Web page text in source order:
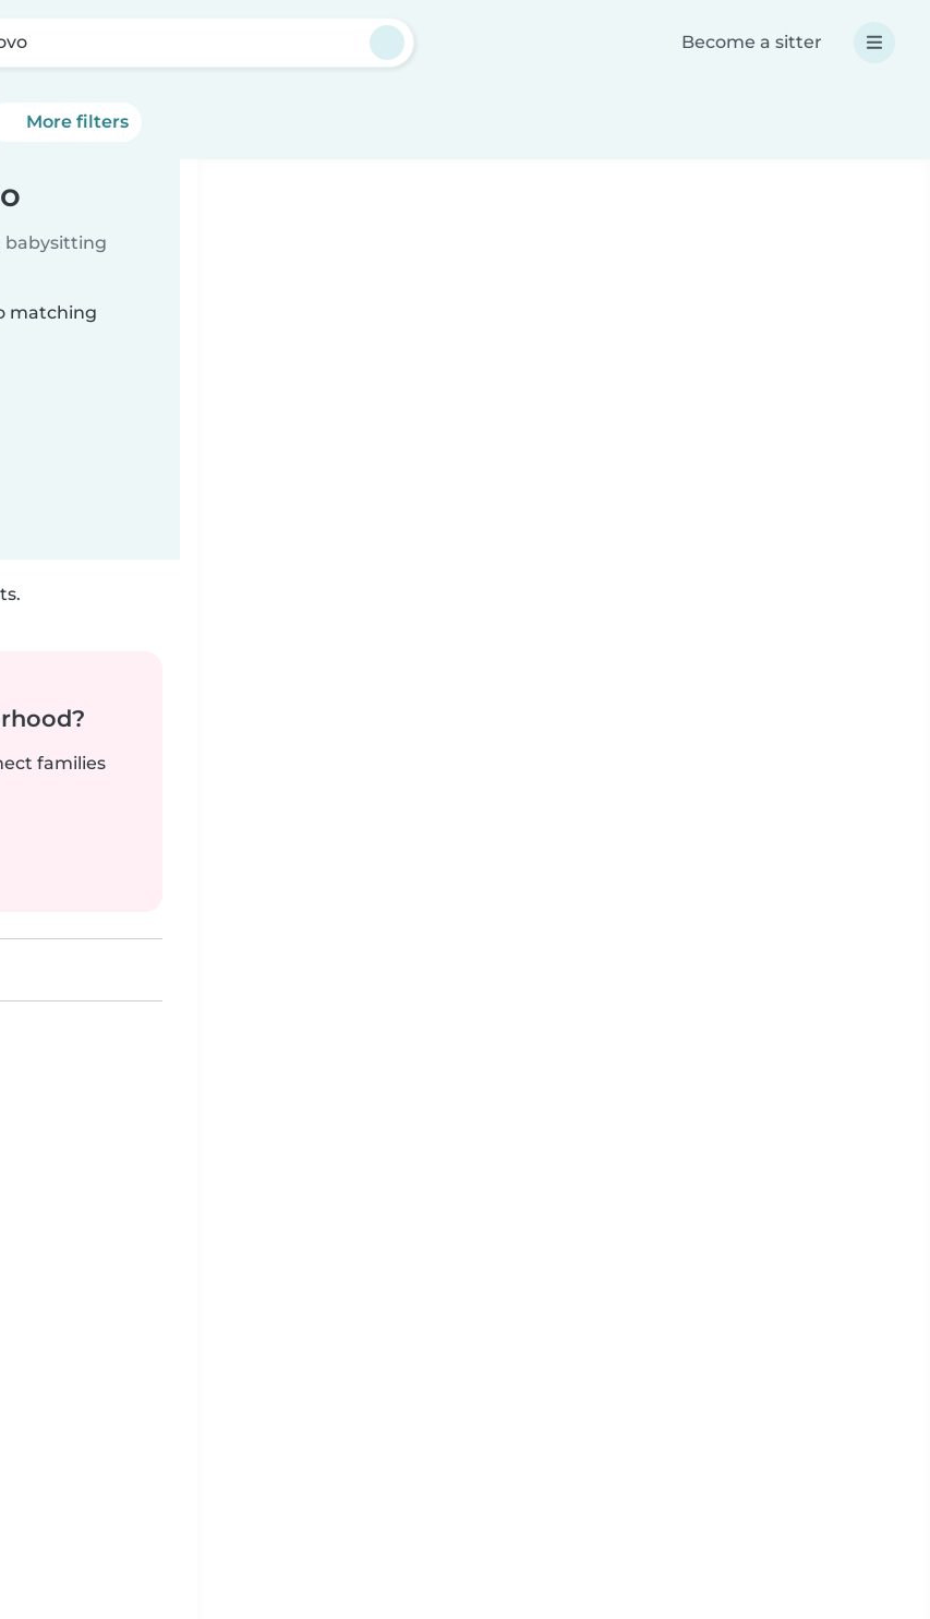
Become a sitter
More filters
babysitting
matching
families